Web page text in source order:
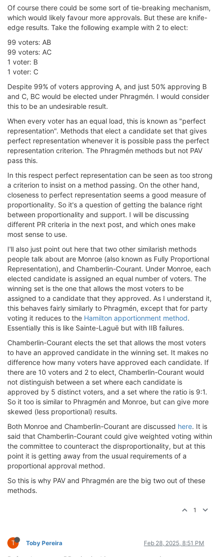
Of course there could be some sort of tie-breaking mechanism,
which would likely favour more approvals. But these are knife-
edge results. Take the following example with 2 to elect:
99 voters: AB
99 voters: AC
1 voter: B
1 voter: C
Despite 99% of voters approving A, and just 50% approving B
and C, BC would be elected under Phragmén. I would consider
this to be an undesirable result.
When every voter has an equal load, this is known as "perfect
representation". Methods that elect a candidate set that gives
perfect representation whenever it is possible pass the perfect
representation criterion. The Phragmén methods but not PAV
pass this.
In this respect perfect representation can be seen as too strong
a criterion to insist on a method passing. On the other hand,
closeness to perfect representation seems a good measure of
proportionality. So it's a question of getting the balance right
between proportionality and support. I will be discussing
different PR criteria in the next post, and which ones make
most sense to use.
I'll also just point out here that two other similarish methods
people talk about are Monroe (also known as Fully Proportional
Representation), and Chamberlin-Courant. Under Monroe, each
elected candidate is assigned an equal number of voters. The
winning set is the one that allows the most voters to be
assigned to a candidate that they approved. As I understand it,
this behaves fairly similarly to Phragmén, except that for party
voting it reduces to the Hamilton apportionment method.
Essentially this is like Sainte-Laguë but with IIB failures.
Chamberlin-Courant elects the set that allows the most voters
to have an approved candidate in the winning set. It makes no
difference how many voters have approved each candidate. If
there are 10 voters and 2 to elect, Chamberlin-Courant would
not distinguish between a set where each candidate is
approved by 5 distinct voters, and a set where the ratio is 9:1.
So it too is similar to Phragmén and Monroe, but can give more
skewed (less proportional) results.
Both Monroe and Chamberlin-Courant are discussed here. It is
said that Chamberlin-Courant could give weighted voting within
the committee to counteract the disproportionality, but at this
point it is getting away from the usual requirements of a
proportional approval method.
So this is why PAV and Phragmén are the big two out of these
methods.
1
T Toby Pereira Feb 28, 2025, 8:51 PM